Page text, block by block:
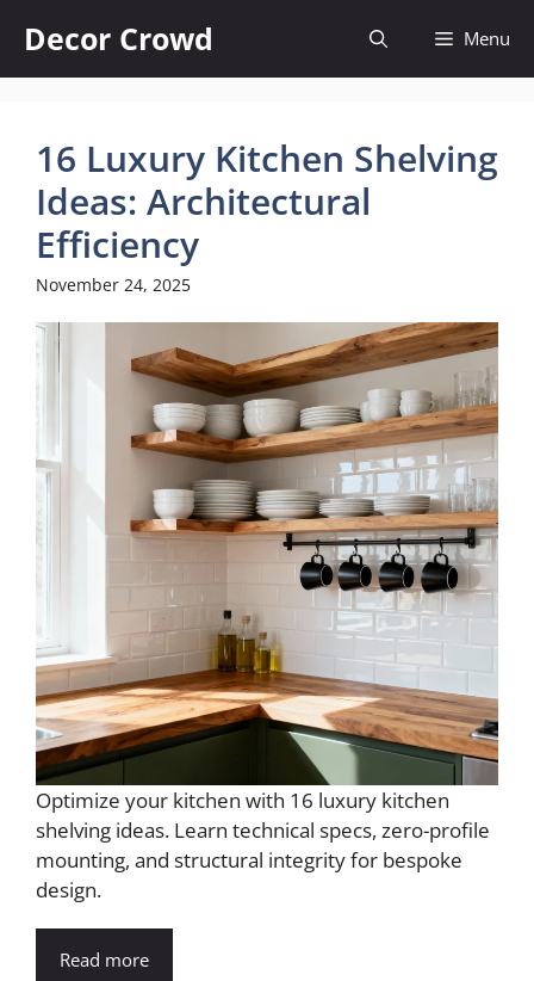
content
Decor Crowd Menu
16 Luxury Kitchen Shelving
Ideas: Architectural
Efficiency
November 24, 2025
Optimize your kitchen with 16 luxury kitchen
shelving ideas. Learn technical specs, zero-profile
mounting, and structural integrity for bespoke
design.
Read more